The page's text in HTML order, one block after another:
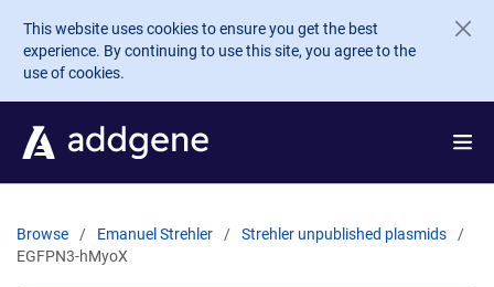
Skip to main content
This website uses cookies to ensure you get the best
experience. By continuing to use this site, you agree to the
use of cookies.
Browse Emanuel Strehler
Strehler unpublished plasmids
EGFPN3-hMyoX